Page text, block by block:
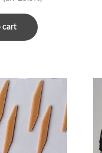
cart